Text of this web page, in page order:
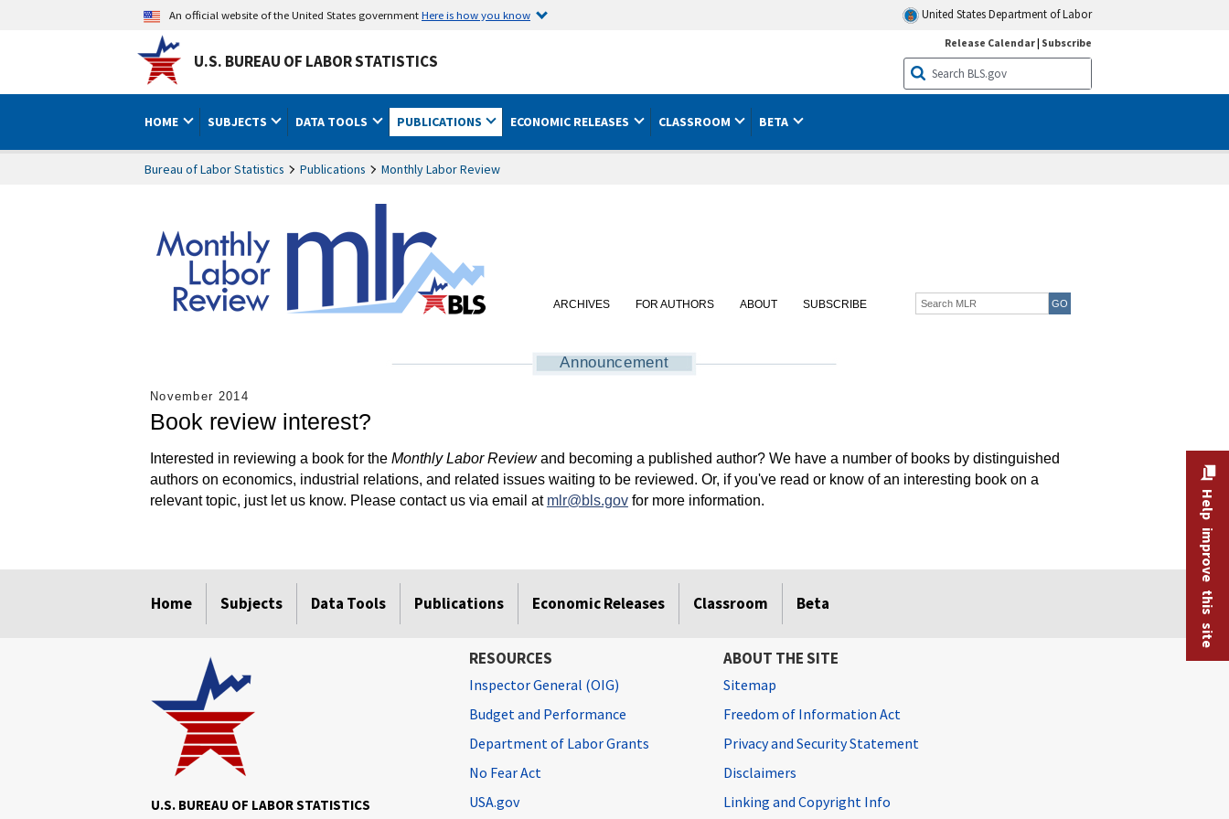
An official website of the United States governmentHere is how you know United States Department of Labor
U.S. BUREAU OF LABOR STATISTICS
Release Calendar| Subscribe
HOME SUBJECTS DATA TOOLS PUBLICATIONS ECONOMIC RELEASES CLASSROOM BETA
Bureau of Labor Statistics Publications Monthly Labor Review
ARCHIVES FOR AUTHORS ABOUT SUBSCRIBE
Announcement
November 2014
Book review interest?
Interested in reviewing a book for the Monthly Labor Reviewand becoming a published author? We have a number of books by distinguished
authors on economics, industrial relations, and related issues waiting to be reviewed. Or, if you've read or know of an interesting book on a
relevant topic, just let us know. Please contact us via email at mlr@bls.govfor more information.
Home Subjects Data Tools Publications Economic Releases Classroom Beta Help improve this site
U.S. BUREAU OF LABOR STATISTICS
RESOURCES
Inspector General (OIG)
Budget and Performance
Department of Labor Grants
No Fear Act
USA.gov
ABOUT THE SITE
Sitemap
Freedom of Information Act
Privacy and Security Statement
Disclaimers
Linking and Copyright Info